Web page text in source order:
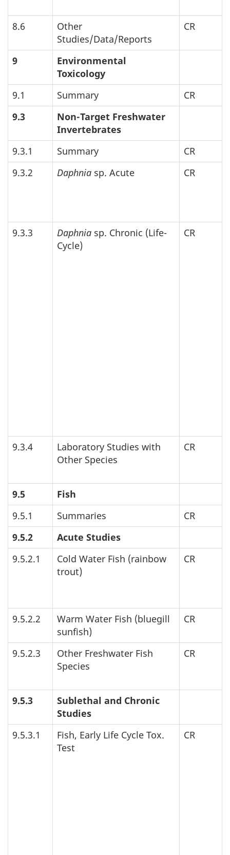
8.6
Other
Studies/Data/Reports
CR
9
Environmental
Toxicology
9.1
Summary
CR
9.3
Non-Target Freshwater
Invertebrates
9.3.1
Summary
CR
9.3.2
Daphnia sp. Acute CR
9.3.3 Daphnia sp. Chronic (Life-
Cycle)
CR
9.3.4
Laboratory Studies with
Other Species
CR
9.5
Fish
9.5.1
Summaries
CR
9.5.2
Acute Studies
9.5.2.1
Cold Water Fish (rainbow
trout)
CR
9.5.2.2
Warm Water Fish (bluegill
sunfish)
CR
9.5.2.3
Other Freshwater Fish
Species
CR
9.5.3
Sublethal and Chronic
Studies
9.5.3.1
Fish, Early Life Cycle Tox.
Test
CR